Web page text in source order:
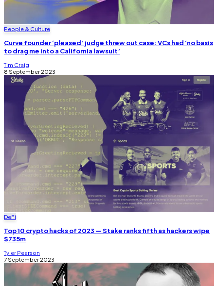
People & Culture
Curve founder ‘pleased’ judge threw out case: VCs had ‘no basis
to drag me into a California lawsuit’
Tim Craig
8 September 2023
DeFi
Top 10 crypto hacks of 2023 — Stake ranks fifth as hackers wipe
$735m
Tyler Pearson
7 September 2023